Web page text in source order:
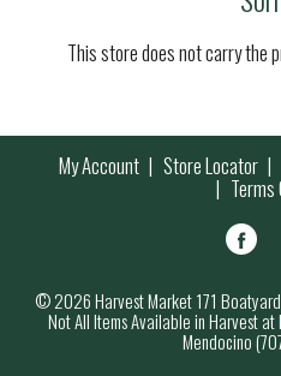
This store does not carry the
My Account Store Locator
Terms
© 2026 Harvest Market 171
Not All Items Available in Harvest at
Mendocino